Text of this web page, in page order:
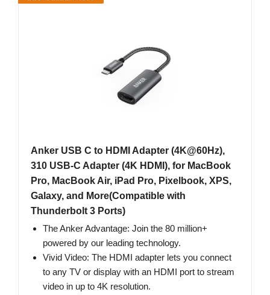
Anker USB C to HDMI Adapter (4K@60Hz),
310 USB-C Adapter (4K HDMI), for MacBook
Pro, MacBook Air, iPad Pro, Pixelbook, XPS,
Galaxy, and More(Compatible with
Thunderbolt 3 Ports)
The Anker Advantage: Join the 80 million+
powered by our leading technology.
Vivid Video: The HDMI adapter lets you connect
to any TV or display with an HDMI port to stream
video in up to 4K resolution.